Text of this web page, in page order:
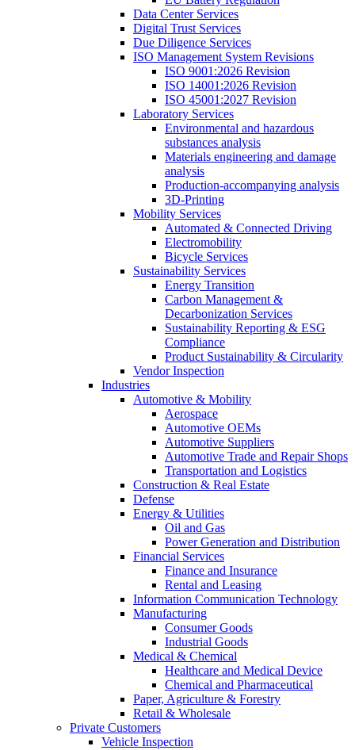
Data Center Services
Digital Trust Services
Due Diligence Services
ISO Management System Revisions
ISO 9001:2026 Revision
ISO 14001:2026 Revision
ISO 45001:2027 Revision
Laboratory Services
Environmental and hazardous
substances analysis
Materials engineering and damage
analysis
Production-accompanying analysis
3D-Printing
Mobility Services
Automated & Connected Driving
Electromobility
Bicycle Services
Sustainability Services
Energy Transition
Carbon Management &
Decarbonization Services
Sustainability Reporting & ESG
Compliance
Product Sustainability & Circularity
Vendor Inspection
Industries
Automotive & Mobility
Aerospace
Automotive OEMs
Automotive Suppliers
Automotive Trade and Repair Shops
Transportation and Logistics
Construction & Real Estate
Defense
Energy & Utilities
Oil and Gas
Power Generation and Distribution
Financial Services
Finance and Insurance
Rental and Leasing
Information Communication Technology
Manufacturing
Consumer Goods
Industrial Goods
Medical & Chemical
Healthcare and Medical Device
Chemical and Pharmaceutical
Paper, Agriculture & Forestry
Retail & Wholesale
Private Customers
Vehicle Inspection